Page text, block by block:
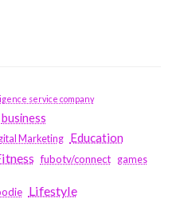
service company
business
Marketing Education
fubotv/connect games
Lifestyle